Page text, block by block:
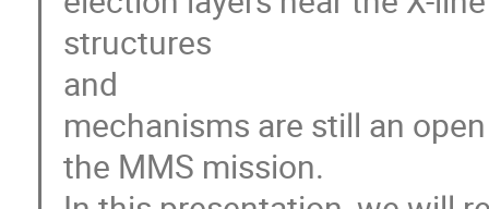
structures
and
mechanisms are still an
the MMS mission.